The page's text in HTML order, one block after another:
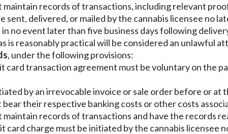
maintain records of transactions, including relevant
sent, delivered, or mailed by the cannabis licensee no
no event later than five business days following
is reasonably practical will be considered an unlawful
, under the following provisions:
card transaction agreement must be voluntary on the
by an irrevocable invoice or sale order before or at
bear their respective banking costs or other costs
maintain records of transactions and have the records
card charge must be initiated by the cannabis licensee